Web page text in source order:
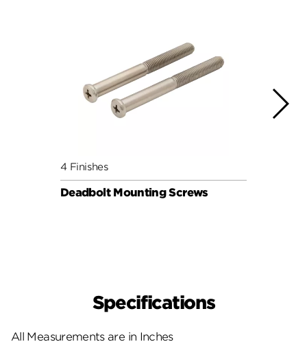
4 Finishes
Deadbolt Mounting Screws
Specifications
All Measurements are in Inches